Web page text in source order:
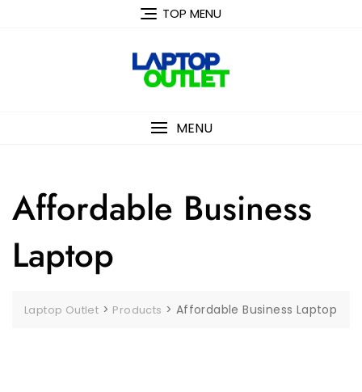
TOP MENU
MENU
Affordable Business
Laptop
Laptop Outlet > Products > Affordable Business Laptop